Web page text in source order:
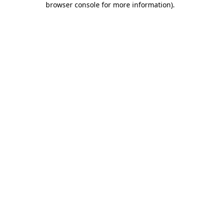
browser console for more information).